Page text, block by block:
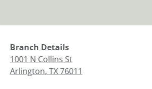
Branch Details
1001 N Collins St
Arlington, TX76011